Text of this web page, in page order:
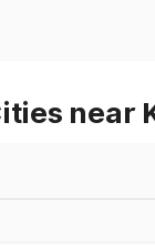
near